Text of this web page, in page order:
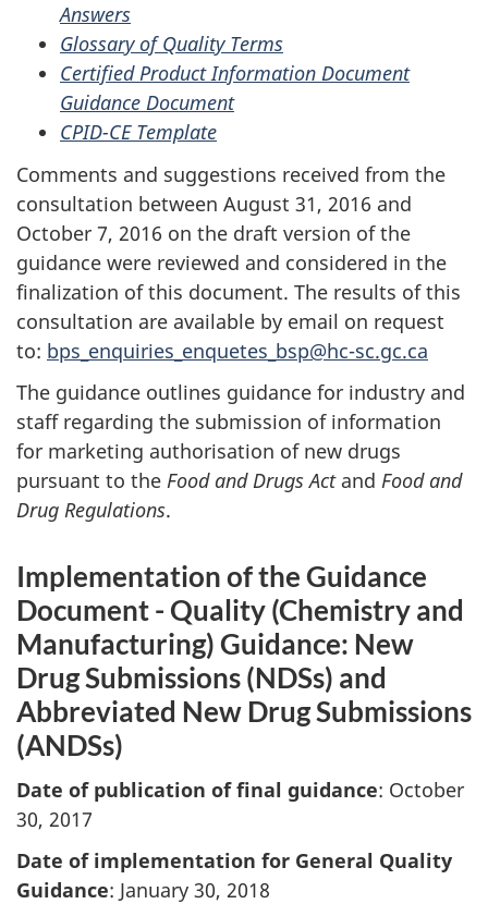
Answers
Glossary of Quality Terms
Certified Product Information Document
Guidance Document
CPID-CE Template
Comments and suggestions received from the
consultation between August 31, 2016 and
October 7, 2016 on the draft version of the
guidance were reviewed and considered in the
finalization of this document. The results of this
consultation are available by email on request
to: bps_enquiries_enquetes_bsp@hc-sc.gc.ca
The guidance outlines guidance for industry and
staff regarding the submission of information
for marketing authorisation of new drugs
pursuant to the Food and Drugs Actand Food and
Drug Regulations.
Implementation of the Guidance
Document - Quality (Chemistry and
Manufacturing) Guidance: New
Drug Submissions (NDSs) and
Abbreviated New Drug Submissions
(ANDSs)
Date of publication of final guidance: October
30, 2017
Date of implementation for General Quality
Guidance: January 30, 2018